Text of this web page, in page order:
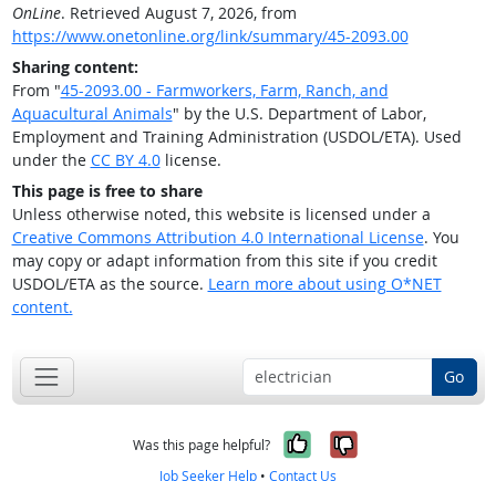
OnLine. Retrieved August 7, 2026, from
https://www.onetonline.org/link/summary/45-2093.00
Sharing content:
From "45-2093.00 - Farmworkers, Farm, Ranch, and
Aquacultural Animals" by the U.S. Department of Labor,
Employment and Training Administration (USDOL/ETA). Used
under the CC BY 4.0license.
This page is free to share
Unless otherwise noted, this website is licensed under a
Creative Commons Attribution 4.0 International License. You
may copy or adapt information from this site if you credit
USDOL/ETA as the source. Learn more about using O*NET
content.
Go
Was this page helpful? Yes, it was
No, it was
Job Seeker Help • Contact Us